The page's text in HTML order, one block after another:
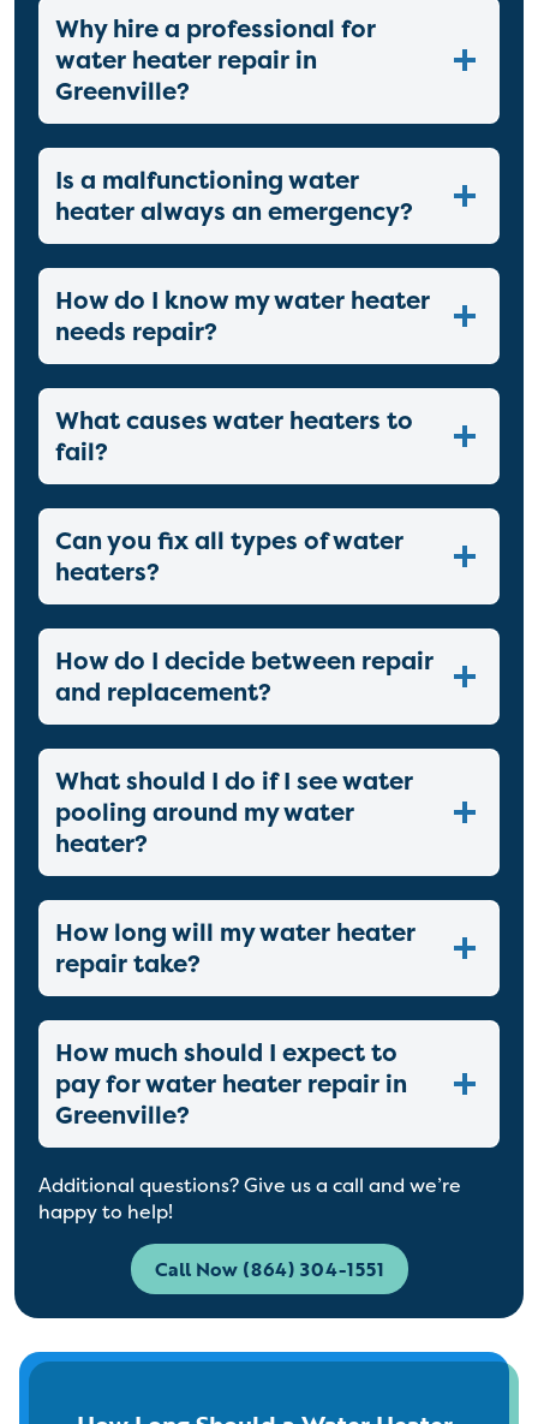
Why hire a professional for
water heater repair in
Greenville?
Is a malfunctioning water
heater always an emergency?
How do I know my water heater
needs repair?
What causes water heaters to
fail?
Can you fix all types of water
heaters?
How do I decide between repair
and replacement?
What should I do if I see water
pooling around my water
heater?
How long will my water heater
repair take?
How much should I expect to
pay for water heater repair in
Greenville?
Additional questions? Give us a call and we’re
happy to help!
Call Now (864) 304-1551